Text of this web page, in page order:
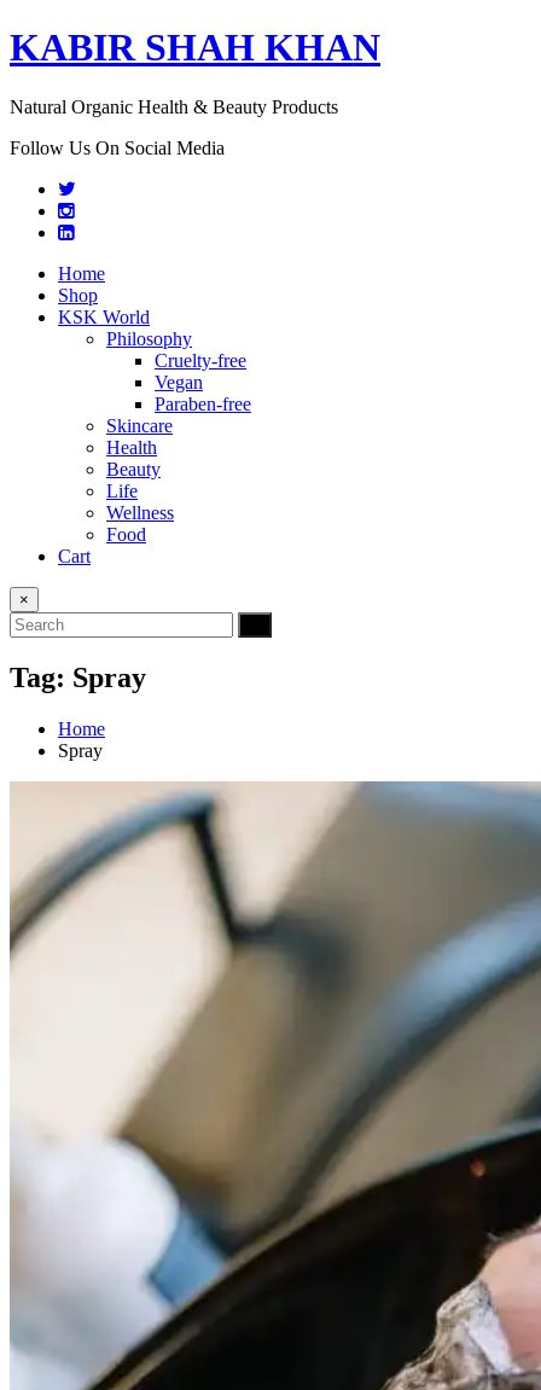
KABIR SHAH KHAN
Natural Organic Health & Beauty Products
Follow Us On Social Media
Home
Shop
KSK World
Philosophy
Cruelty-free
Vegan
Paraben-free
Skincare
Health
Beauty
Life
Wellness
Food
Cart
×
Tag: Spray
Home
Spray